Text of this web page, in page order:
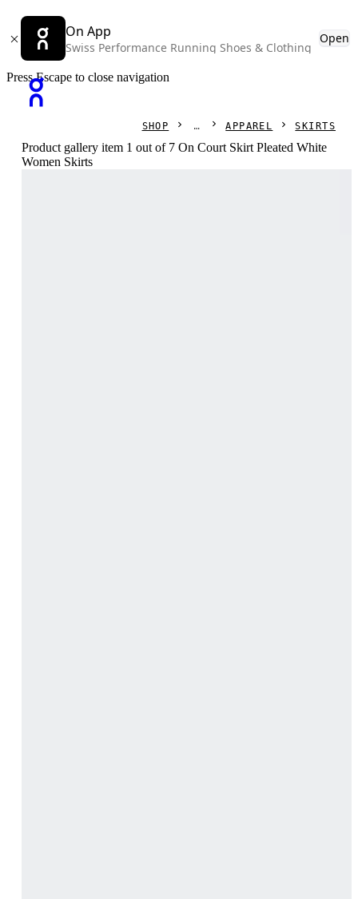
On App
Swiss Performance Running Shoes & Clothing
Open
Press Escape to close navigation
SHOP APPAREL SKIRTS
Product gallery item 1 out of 7 On Court Skirt Pleated White
Women Skirts